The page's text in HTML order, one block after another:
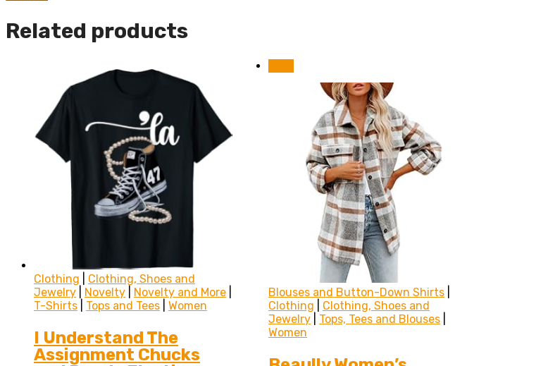
Related products
Clothing
Clothing, Shoes and
Jewelry
Novelty Novelty and More
T-Shirts
Tops and Tees Women
I Understand The
Assignment Chucks
Blouses and Button-Down Shirts|
Clothing
Clothing, Shoes and
Jewelry| Tops, Tees and Blouses|
Women